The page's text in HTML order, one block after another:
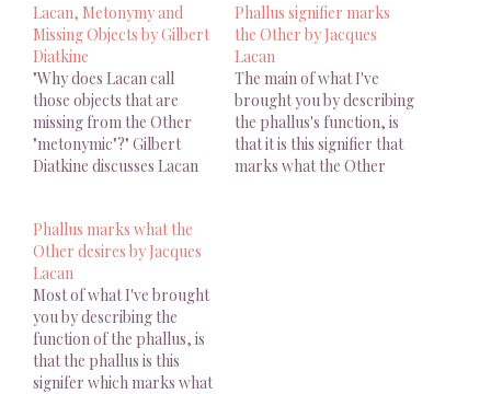
Lacan, Metonymy and
Missing Objects by Gilbert
Diatkine
"Why does Lacan call
those objects that are
missing from the Other
"metonymic"?" Gilbert
Diatkine discusses Lacan
Phallus signifier marks
the Other by Jacques
Lacan
The main of what I've
brought you by describing
the phallus's function, is
that it is this signifier that
marks what the Other
Phallus marks what the
Other desires by Jacques
Lacan
Most of what I've brought
you by describing the
function of the phallus, is
that the phallus is this
signifer which marks what